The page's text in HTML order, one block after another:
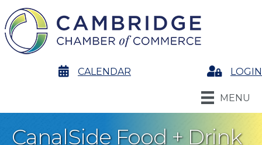
calendarCALENDAR LoginLOGIN
MENU
CanalSide Food + Drink